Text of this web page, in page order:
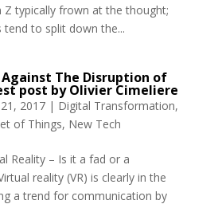
Z typically frown at the thought;
to split down the...
The Disruption of
post by Olivier Cimeliere
21, 2017| Digital Transformation,
of Things, New Tech
Reality – Is it a fad or a
reality (VR) is clearly in the
a trend for communication by